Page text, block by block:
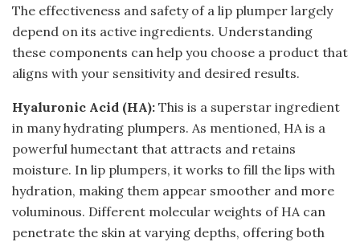
The effectiveness and safety of a lip plumper largely
depend on its active ingredients. Understanding
these components can help you choose a product that
aligns with your sensitivity and desired results.
Hyaluronic Acid (HA): This is a superstar ingredient
in many hydrating plumpers. As mentioned, HA is a
powerful humectant that attracts and retains
moisture. In lip plumpers, it works to fill the lips with
hydration, making them appear smoother and more
voluminous. Different molecular weights of HA can
penetrate the skin at varying depths, offering both